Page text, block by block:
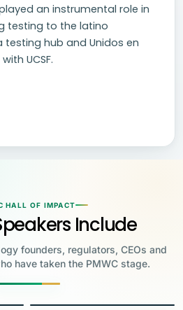
an instrumental role in
testing to the latino
hub and Unidos en
UCSF.
HALL OF IMPACT
Include
founders, regulators, CEOs and
have taken the PMWC stage.
Jennifer Doudna
Katalin Karikó
Carolyn Bertozzi